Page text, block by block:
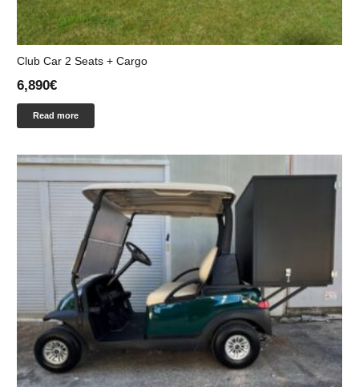
Club Car 2 Seats + Cargo
6,890€
Read more